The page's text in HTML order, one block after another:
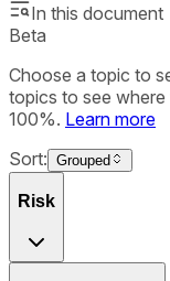
In this document
Beta
Choose a topic to
topics to see
100%. Learn more
Sort: Grouped
Risk